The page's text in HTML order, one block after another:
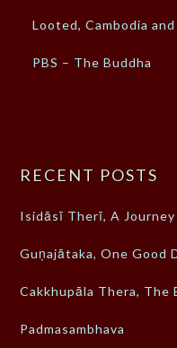
Looted, Cambodia
PBS – The Buddha
RECENT POSTS
Isidāsī Therī, A Journey
Guṇajātaka, One Good
Cakkhupāla Thera, The
Padmasambhava